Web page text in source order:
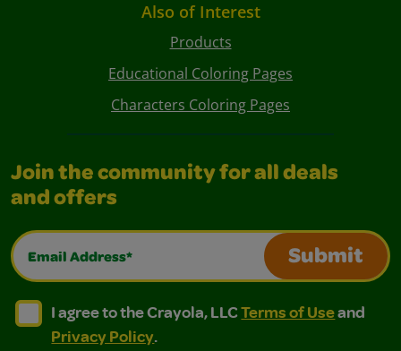
Also of Interest
Products
Educational Coloring Pages
Characters Coloring Pages
Join the community for all deals
and offers
Email Address*
Submit
I agree to the Crayola, LLC Terms of Use and
I agree to the Crayola, LLC Terms of Use and Privacy
I agree to the Crayola, LLCTerms of Useand
Privacy Policy.